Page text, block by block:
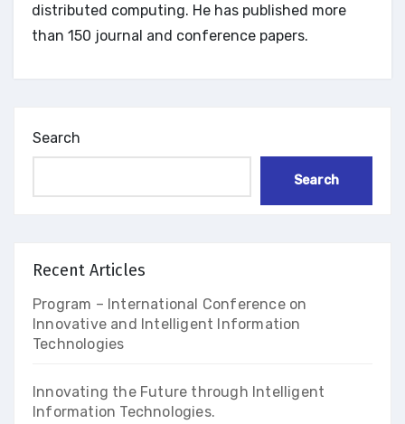
distributed computing. He has published more
than 150 journal and conference papers.
Search
Search
Recent Articles
Program – International Conference on
Innovative and Intelligent Information
Technologies
Innovating the Future through Intelligent
Information Technologies.